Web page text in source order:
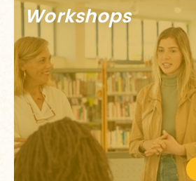
Workshops